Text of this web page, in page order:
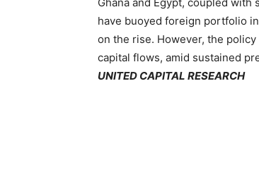
have buoyed foreign portfolio
on the rise. However, the
capital flows, amid sustained
UNITED CAPITAL RESEARCH